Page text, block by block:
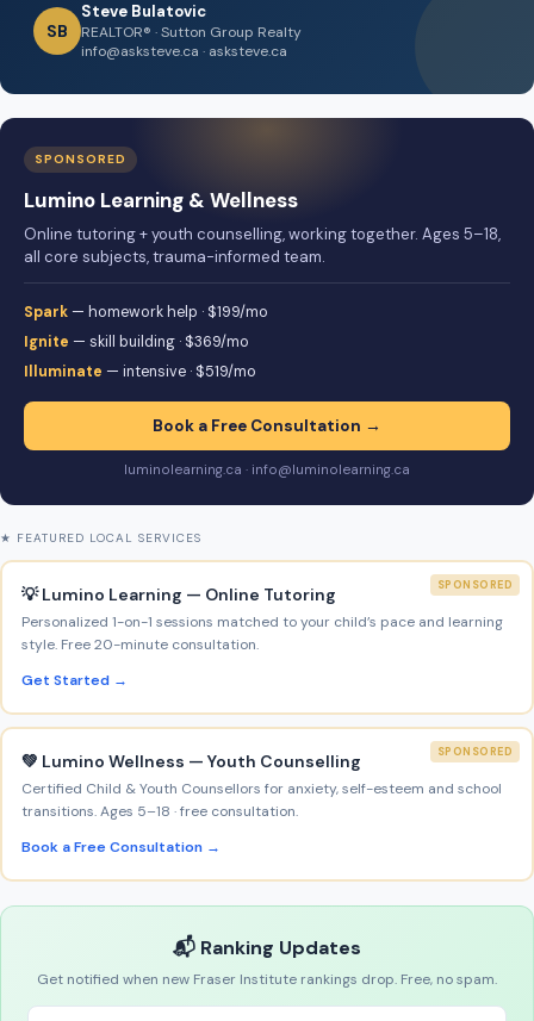
SB
Steve Bulatovic
REALTOR® · Sutton Group Realty
info@asksteve.ca · asksteve.ca
SPONSORED
Lumino Learning & Wellness
Online tutoring + youth counselling, working together. Ages 5–18,
all core subjects, trauma-informed team.
Spark — homework help · $199/mo
Ignite — skill building · $369/mo
Illuminate — intensive · $519/mo
Book a Free Consultation →
luminolearning.ca · info@luminolearning.ca
★ FEATURED LOCAL SERVICES
SPONSORED
💡 Lumino Learning — Online Tutoring
Personalized 1-on-1 sessions matched to your child’s pace and learning
style. Free 20-minute consultation.
Get Started →
SPONSORED
💚 Lumino Wellness — Youth Counselling
Certified Child & Youth Counsellors for anxiety, self-esteem and school
transitions. Ages 5–18 · free consultation.
Book a Free Consultation →
📬 Ranking Updates
Get notified when new Fraser Institute rankings drop. Free, no spam.